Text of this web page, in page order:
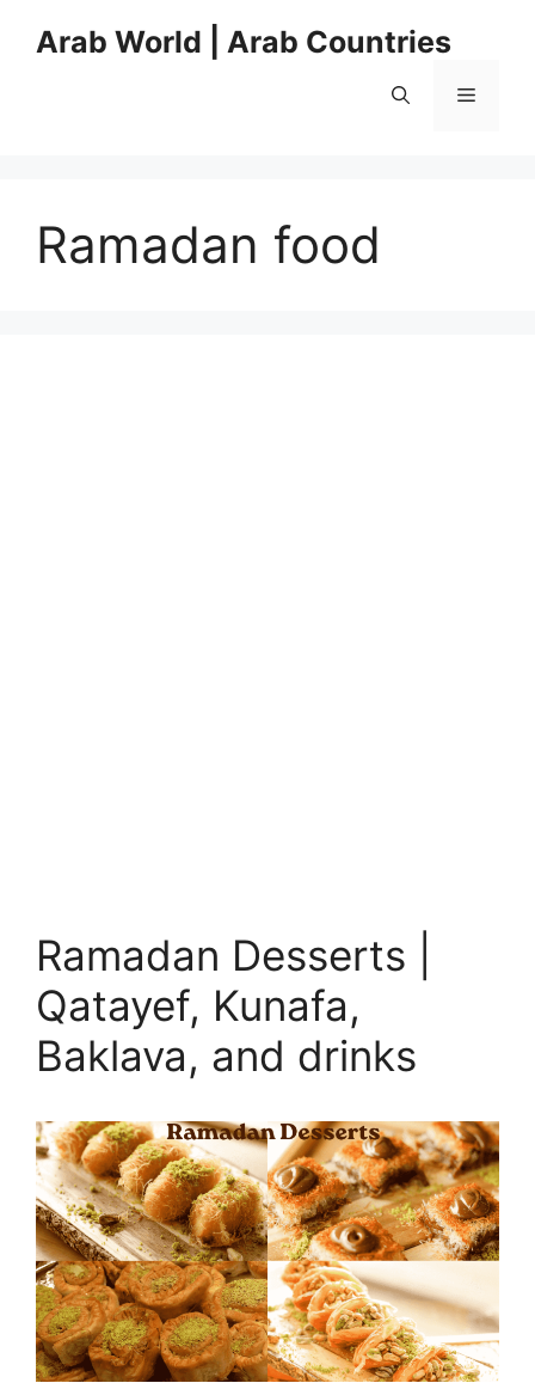
Arab World | Arab Countries
Menu
Ramadan food
Ramadan Desserts |
Qatayef, Kunafa,
Baklava, and drinks